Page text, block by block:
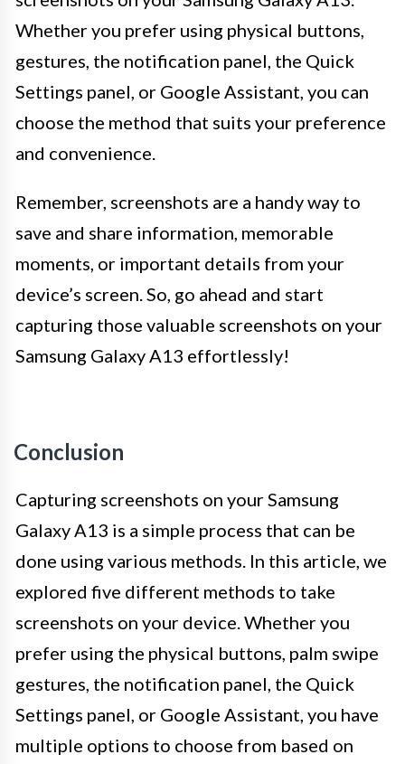
Whether you prefer using physical buttons,
gestures, the notification panel, the Quick
Settings panel, or Google Assistant, you can
choose the method that suits your preference
and convenience.
Remember, screenshots are a handy way to
save and share information, memorable
moments, or important details from your
device’s screen. So, go ahead and start
capturing those valuable screenshots on your
Samsung Galaxy A13 effortlessly!
Conclusion
Capturing screenshots on your Samsung
Galaxy A13 is a simple process that can be
done using various methods. In this article, we
explored five different methods to take
screenshots on your device. Whether you
prefer using the physical buttons, palm swipe
gestures, the notification panel, the Quick
Settings panel, or Google Assistant, you have
multiple options to choose from based on